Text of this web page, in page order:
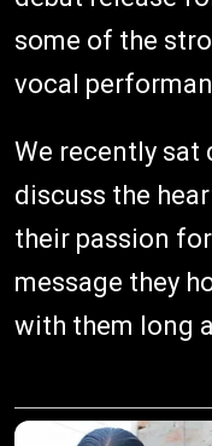
some of the
vocal
We recently sat
discuss the
their passion
message they
with them long